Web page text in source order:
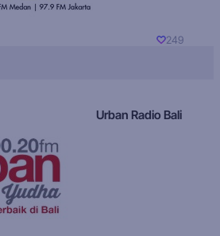
249
Urban Radio Bali